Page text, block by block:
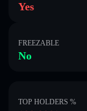
Yes
FREEZABLE
No
TOP HOLDERS %